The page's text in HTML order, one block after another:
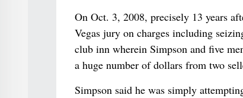
On Oct. 3, 2008, precisely 13 years
Vegas jury on charges including
club inn wherein Simpson and five
a huge number of dollars from two
Simpson said he was simply